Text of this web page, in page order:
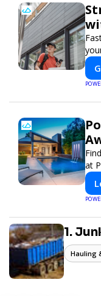
at
1.
Hauling